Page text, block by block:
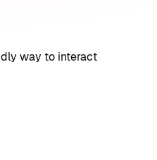
way to interact